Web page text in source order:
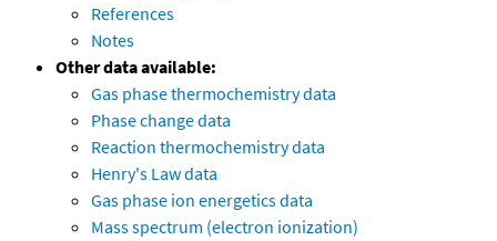
References
Notes
Other data available:
Gas phase thermochemistry data
Phase change data
Reaction thermochemistry data
Henry's Law data
Gas phase ion energetics data
Mass spectrum (electron ionization)